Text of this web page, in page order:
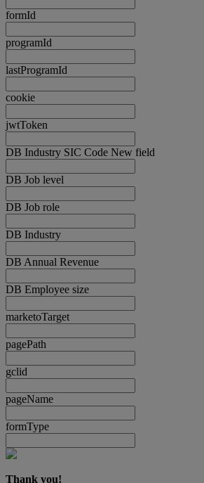
formId
programId
lastProgramId
cookie
jwtToken
DB Industry SIC Code New field
DB Job level
DB Job role
DB Industry
DB Annual Revenue
DB Employee size
marketoTarget
pagePath
gclid
pageName
formType
Thank you!